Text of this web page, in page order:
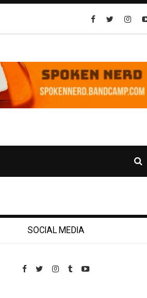
SOCIAL MEDIA